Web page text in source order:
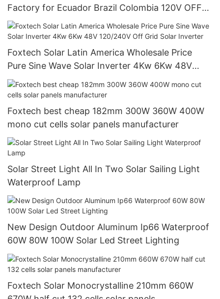
Factory for Ecuador Brazil Colombia 120V OFF
Grid System
Foxtech Solar Latin America Wholesale Price
Pure Sine Wave Solar Inverter 4Kw 6Kw 48V
120/240V Off Grid Solar Inverter
Foxtech best cheap 182mm 300W 360W 400W
mono cut cells solar panels manufacturer
Solar Street Light All In Two Solar Sailing Light
Waterproof Lamp
New Design Outdoor Aluminum Ip66 Waterproof
60W 80W 100W Solar Led Street Lighting
Foxtech Solar Monocrystalline 210mm 660W